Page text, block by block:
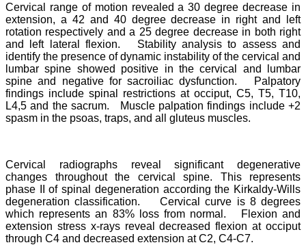
Cervical range of motion revealed a 30 degree decrease in
extension, a 42 and 40 degree decrease in right and left
rotation respectively and a 25 degree decrease in both right
and left lateral flexion. Stability analysis to assess and
identify the presence of dynamic instability of the cervical and
lumbar spine showed positive in the cervical and lumbar
spine and negative for sacroiliac dysfunction. Palpatory
findings include spinal restrictions at occiput, C5, T5, T10,
L4,5 and the sacrum. Muscle palpation findings include +2
spasm in the psoas, traps, and all gluteus muscles.
Cervical radiographs reveal significant degenerative
changes throughout the cervical spine. This represents
phase II of spinal degeneration according the Kirkaldy-Wills
degeneration classification. Cervical curve is 8 degrees
which represents an 83% loss from normal. Flexion and
extension stress x-rays reveal decreased flexion at occiput
through C4 and decreased extension at C2, C4-C7.